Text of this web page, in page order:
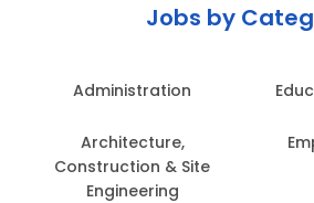
Jobs by
Administration
Architecture,
Construction & Site
Engineering